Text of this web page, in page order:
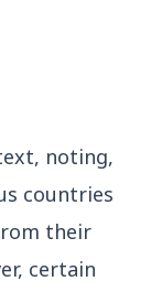
Brazilian Oil
View All
Secretary
noting,
countries
their
certain